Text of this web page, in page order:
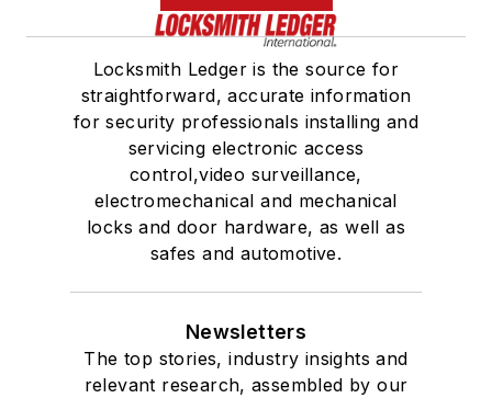
Locksmith Ledger is the source for
straightforward, accurate information
for security professionals installing and
servicing electronic access
control,video surveillance,
electromechanical and mechanical
locks and door hardware, as well as
safes and automotive.
Newsletters
The top stories, industry insights and
relevant research, assembled by our